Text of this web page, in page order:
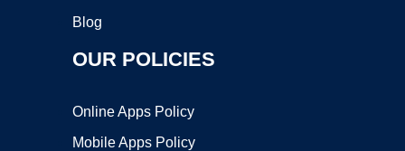
Blog
OUR POLICIES
Online Apps Policy
Mobile Apps Policy